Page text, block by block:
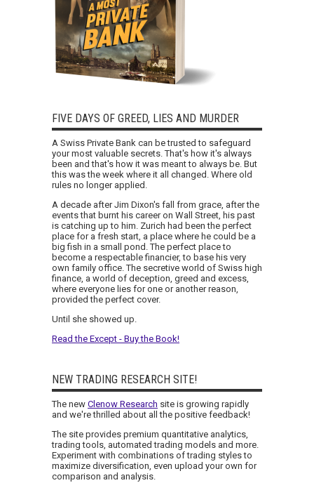
FIVE DAYS OF GREED, LIES AND MURDER
A Swiss Private Bank can be trusted to safeguard
your most valuable secrets. That's how it's always
been and that's how it was meant to always be. But
this was the week where it all changed. Where old
rules no longer applied.
A decade after Jim Dixon's fall from grace, after the
events that burnt his career on Wall Street, his past
is catching up to him. Zurich had been the perfect
place for a fresh start, a place where he could be a
big fish in a small pond. The perfect place to
become a respectable financier, to base his very
own family office. The secretive world of Swiss high
finance, a world of deception, greed and excess,
where everyone lies for one or another reason,
provided the perfect cover.
Until she showed up.
Read the Except - Buy the Book!
NEW TRADING RESEARCH SITE!
The new Clenow Research site is growing rapidly
and we're thrilled about all the positive feedback!
The site provides premium quantitative analytics,
trading tools, automated trading models and more.
Experiment with combinations of trading styles to
maximize diversification, even upload your own for
comparison and analysis.